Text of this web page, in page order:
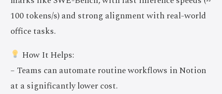
100 tokens/s) and strong alignment with real-world
office tasks.
How It Helps:
– Teams can automate routine workflows in Notion
at a significantly lower cost.